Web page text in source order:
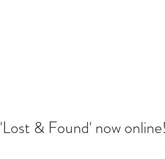
'Lost & Found' now online!